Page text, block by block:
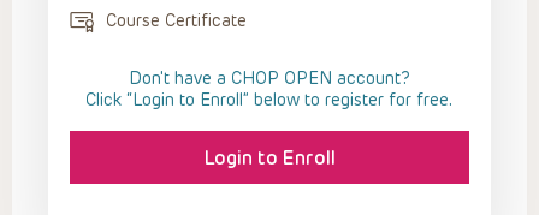
Course Certificate
Don't have a CHOP OPEN account?
Click “Login to Enroll” below to register for free.
Login to Enroll